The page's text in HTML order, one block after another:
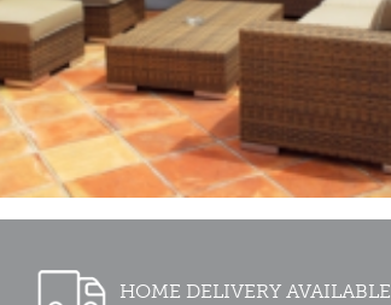
HOME DELIVERY AVAILABLE